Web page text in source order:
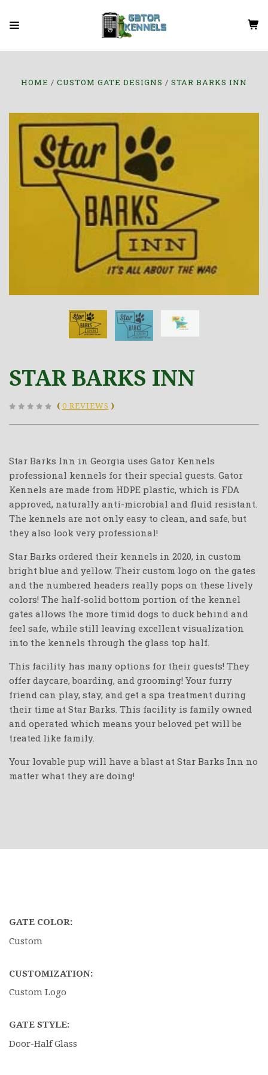
HOME CUSTOM GATE DESIGNS STAR BARKS INN
STAR BARKS INN
( 0 REVIEWS )
Star Barks Inn in Georgia uses Gator Kennels
professional kennels for their special guests. Gator
Kennels are made from HDPE plastic, which is FDA
approved, naturally anti-microbial and fluid resistant.
The kennels are not only easy to clean, and safe, but
they also look very professional!
Star Barks ordered their kennels in 2020, in custom
bright blue and yellow. Their custom logo on the gates
and the numbered headers really pops on these lively
colors! The half-solid bottom portion of the kennel
gates allows the more timid dogs to duck behind and
feel safe, while still leaving excellent visualization
into the kennels through the glass top half.
This facility has many options for their guests! They
offer daycare, boarding, and grooming! Your furry
friend can play, stay, and get a spa treatment during
their time at Star Barks. This facility is family owned
and operated which means your beloved pet will be
treated like family.
Your lovable pup will have a blast at Star Barks Inn no
matter what they are doing!
GATE COLOR:
Custom
CUSTOMIZATION:
Custom Logo
GATE STYLE:
Door-Half Glass